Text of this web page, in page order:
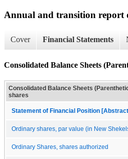
Annual and transition report
Cover Financial Statements
Consolidated Balance Sheets
Consolidated Balance Sheets
shares
Statement of Financial Position
Ordinary shares, par value (in New
Ordinary Shares, shares authorized